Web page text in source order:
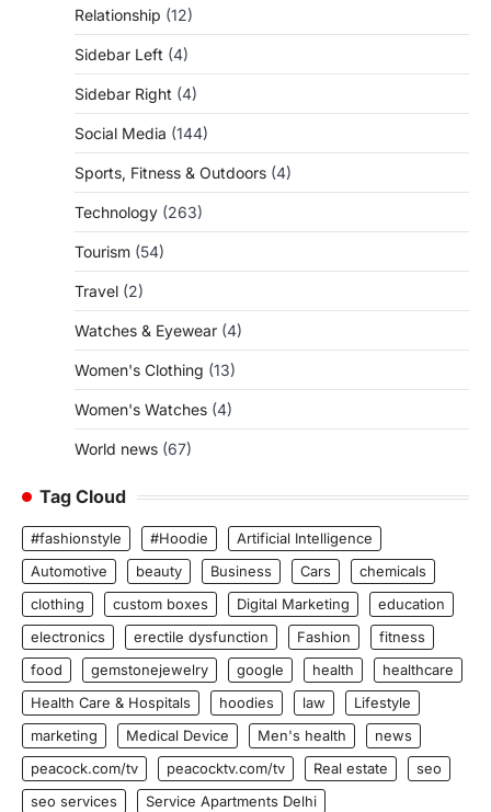
Relationship (12)
Sidebar Left (4)
Sidebar Right (4)
Social Media (144)
Sports, Fitness & Outdoors (4)
Technology (263)
Tourism (54)
Travel (2)
Watches & Eyewear (4)
Women's Clothing (13)
Women's Watches (4)
World news (67)
Tag Cloud
#fashionstyle #Hoodie
Artificial Intelligence
Automotive
beauty Business Cars
chemicals
clothing
custom boxes Digital Marketing
education
electronics
erectile dysfunction Fashion
fitness
food
gemstonejewelry google health
healthcare
Health Care & Hospitals
hoodies law
Lifestyle
marketing
Medical Device Men's health
news
peacock.com/tv
peacocktv.com/tv Real estate
seo
seo services
Service Apartments Delhi